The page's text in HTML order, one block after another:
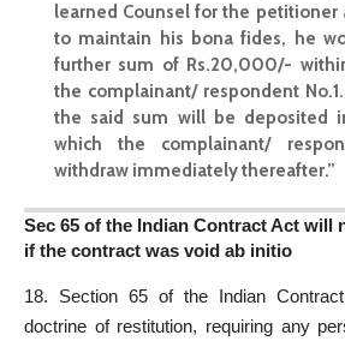
learned Counsel for the petitioner
to maintain his bona fides, he
further sum of Rs.20,000/-
the complainant/ respondent
the said sum will be deposited
which the complainant/
withdraw immediately thereafter.”
Sec 65 of the Indian Contract Act will
if the contract was void ab initio
18. Section 65 of the Indian
doctrine of restitution, requiring any